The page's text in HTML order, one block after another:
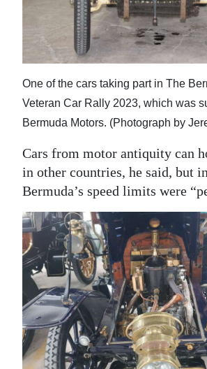
One of the cars taking part in The
Veteran Car Rally 2023, which was
Bermuda Motors. (Photograph by
Cars from motor antiquity can
in other countries, he said, but
Bermuda’s speed limits were